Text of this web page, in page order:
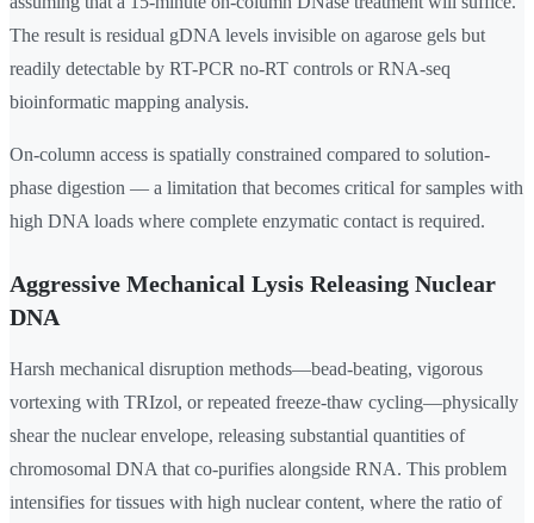
The result is residual gDNA levels invisible on agarose gels but
readily detectable by RT-PCR no-RT controls or RNA-seq
bioinformatic mapping analysis.
On-column access is spatially constrained compared to solution-
phase digestion — a limitation that becomes critical for samples with
high DNA loads where complete enzymatic contact is required.
Aggressive Mechanical Lysis Releasing Nuclear
DNA
Harsh mechanical disruption methods—bead-beating, vigorous
vortexing with TRIzol, or repeated freeze-thaw cycling—physically
shear the nuclear envelope, releasing substantial quantities of
chromosomal DNA that co-purifies alongside RNA. This problem
intensifies for tissues with high nuclear content, where the ratio of